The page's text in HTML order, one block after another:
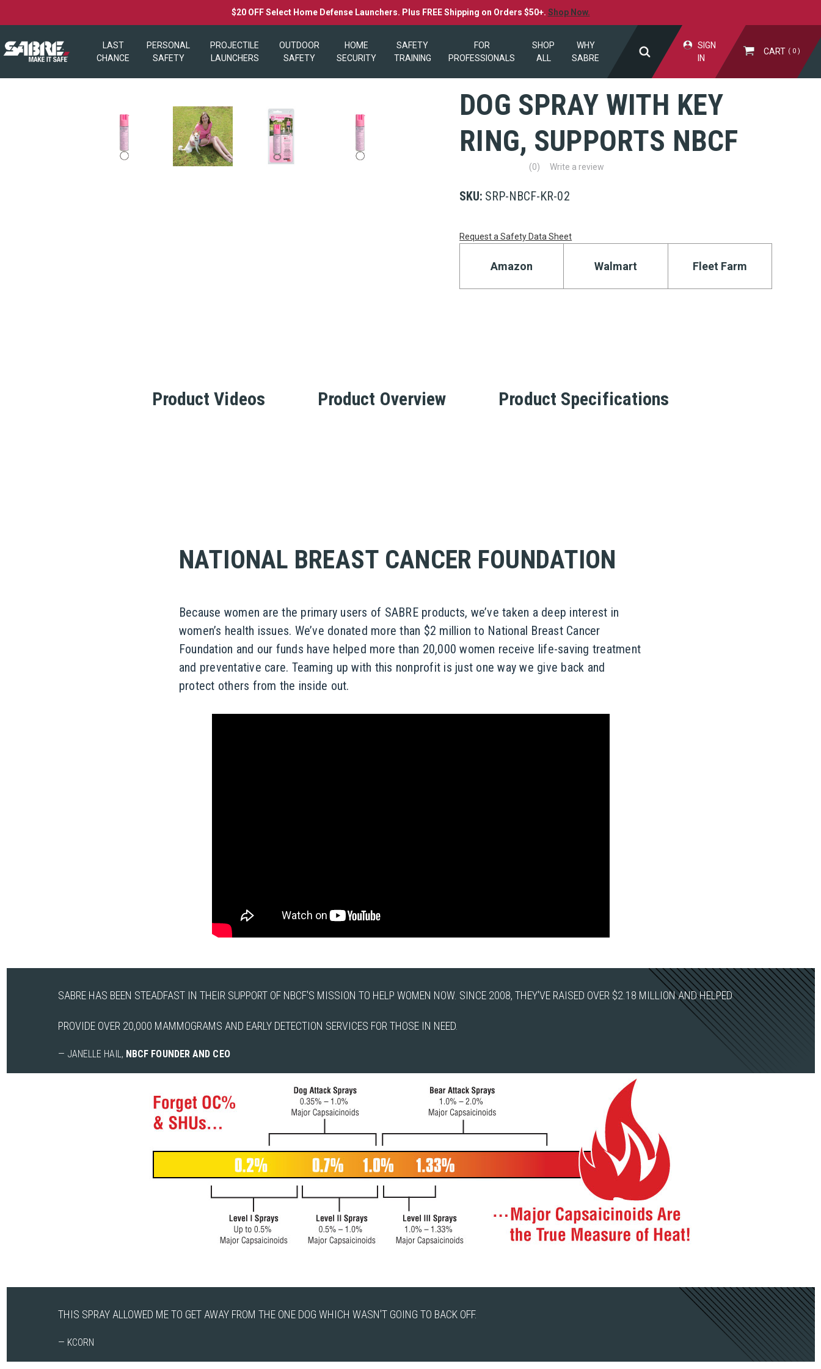
$20 OFF Select Home Defense Launchers. Plus FREE Shipping on Orders $50+. Shop Now.
LAST
CHANCE
PERSONAL
SAFETY
PROJECTILE
LAUNCHERS
OUTDOOR
SAFETY
HOME
SECURITY
SAFETY
TRAINING
FOR
PROFESSIONALS
SHOP
ALL
WHY
SABRE
SIGN
IN
CART 0
DOG SPRAY WITH KEY
RING, SUPPORTS NBCF
value
Same
(0) Write a review
SKU: SRP-NBCF-KR-02
Current
Request a Safety Data Sheet
Amazon Walmart Fleet Farm
Product Videos Product Overview Product Specifications
NATIONAL BREAST CANCER FOUNDATION
Because women are the primary users of SABRE products, we’ve taken a deep interest in
women’s health issues. We’ve donated more than $2 million to National Breast Cancer
Foundation and our funds have helped more than 20,000 women receive life-saving treatment
and preventative care. Teaming up with this nonprofit is just one way we give back and
protect others from the inside out.
SABRE HAS BEEN STEADFAST IN THEIR SUPPORT OF NBCF'S MISSION TO HELP WOMEN NOW. SINCE 2008, THEY'VE RAISED OVER $2.18 MILLION AND HELPED
PROVIDE OVER 20,000 MAMMOGRAMS AND EARLY DETECTION SERVICES FOR THOSE IN NEED.
— JANELLE HAIL, NBCF FOUNDER AND CEO
THIS SPRAY ALLOWED ME TO GET AWAY FROM THE ONE DOG WHICH WASN'T GOING TO BACK OFF.
— KCORN